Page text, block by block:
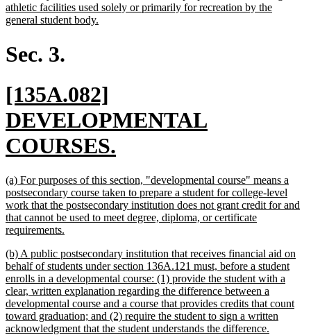
athletic facilities used solely or primarily for recreation by the
general student body.
Sec. 3.
new
text
begin
[135A.082]
DEVELOPMENTAL
COURSES.
text
end
new
text
begin
(a) For purposes of this section, "developmental course" means a
postsecondary course taken to prepare a student for college-level
work that the postsecondary institution does not grant credit for and
that cannot be used to meet degree, diploma, or certificate
requirements.
end
new
text
begin
(b) A public postsecondary institution that receives financial aid on
behalf of students under section 136A.121 must, before a student
enrolls in a developmental course: (1) provide the student with a
clear, written explanation regarding the difference between a
developmental course and a course that provides credits that count
toward graduation; and (2) require the student to sign a written
acknowledgment that the student understands the difference.